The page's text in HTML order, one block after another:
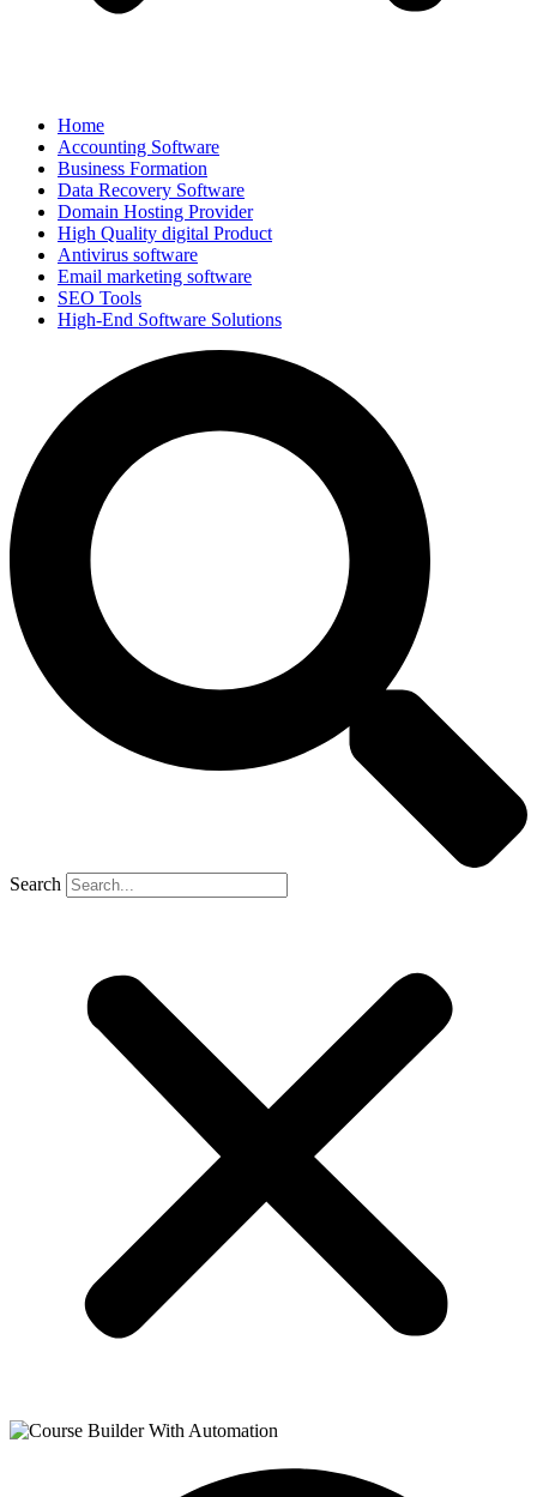
Home
Accounting Software
Business Formation
Data Recovery Software
Domain Hosting Provider
High Quality digital Product
Antivirus software
Email marketing software
SEO Tools
High-End Software Solutions
Search